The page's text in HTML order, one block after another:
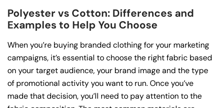
Polyester vs Cotton: Differences and
Examples to Help You Choose
When you’re buying branded clothing for your marketing
campaigns, it’s essential to choose the right fabric based
on your target audience, your brand image and the type
of promotional activity you want to run. Once you’ve
made that decision, you’ll need to pay attention to the